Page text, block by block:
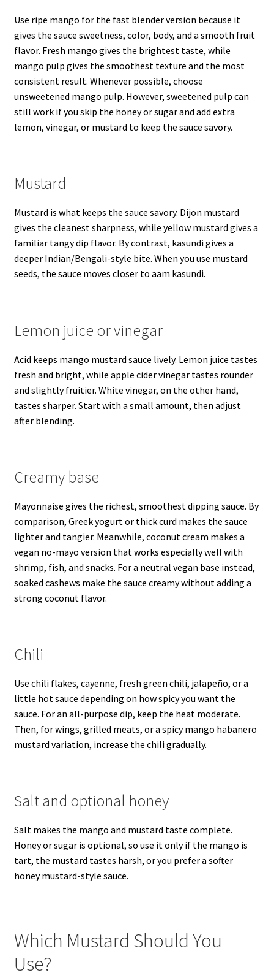
Use ripe mango for the fast blender version because it
gives the sauce sweetness, color, body, and a smooth fruit
flavor. Fresh mango gives the brightest taste, while
mango pulp gives the smoothest texture and the most
consistent result. Whenever possible, choose
unsweetened mango pulp. However, sweetened pulp can
still work if you skip the honey or sugar and add extra
lemon, vinegar, or mustard to keep the sauce savory.
Mustard
Mustard is what keeps the sauce savory. Dijon mustard
gives the cleanest sharpness, while yellow mustard gives a
familiar tangy dip flavor. By contrast, kasundi gives a
deeper Indian/Bengali-style bite. When you use mustard
seeds, the sauce moves closer to aam kasundi.
Lemon juice or vinegar
Acid keeps mango mustard sauce lively. Lemon juice tastes
fresh and bright, while apple cider vinegar tastes rounder
and slightly fruitier. White vinegar, on the other hand,
tastes sharper. Start with a small amount, then adjust
after blending.
Creamy base
Mayonnaise gives the richest, smoothest dipping sauce. By
comparison, Greek yogurt or thick curd makes the sauce
lighter and tangier. Meanwhile, coconut cream makes a
vegan no-mayo version that works especially well with
shrimp, fish, and snacks. For a neutral vegan base instead,
soaked cashews make the sauce creamy without adding a
strong coconut flavor.
Chili
Use chili flakes, cayenne, fresh green chili, jalapeño, or a
little hot sauce depending on how spicy you want the
sauce. For an all-purpose dip, keep the heat moderate.
Then, for wings, grilled meats, or a spicy mango habanero
mustard variation, increase the chili gradually.
Salt and optional honey
Salt makes the mango and mustard taste complete.
Honey or sugar is optional, so use it only if the mango is
tart, the mustard tastes harsh, or you prefer a softer
honey mustard-style sauce.
Which Mustard Should You
Use?